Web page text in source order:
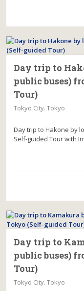
Day trip to
public buses)
Tour)
Tokyo City. Tokyo
Day trip to Hakone by
Self-guided Tour with
Day trip to
public buses)
Tour)
Tokyo City. Tokyo